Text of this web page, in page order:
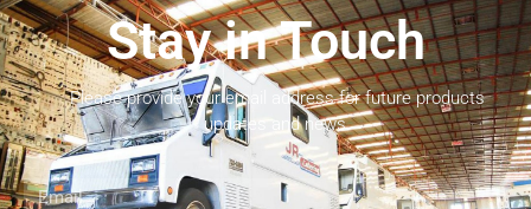
Stay in Touch
Please provide your email address for future products
updates and news.